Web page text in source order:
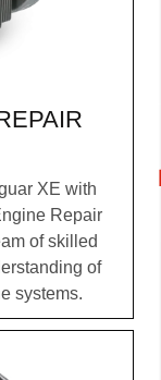
XE with
Repair
of skilled
of
systems.